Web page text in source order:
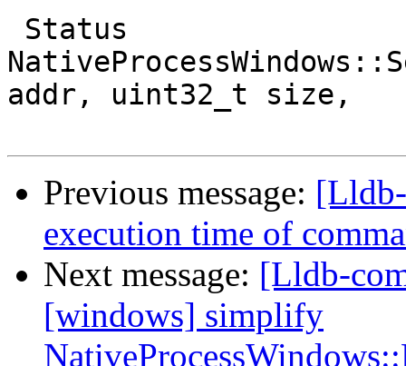
addr, uint32_t size,
Previous message:
execution time of
Next message: [Lldb-
[windows] simplify